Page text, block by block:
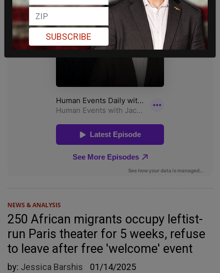
NEWS & ANALYSIS
250 African migrants occupy leftist-
run Paris theater for 5 weeks, refuse
to leave after free 'welcome' event
by: Jessica Barshis 01/14/2025
SUBSCRIBE